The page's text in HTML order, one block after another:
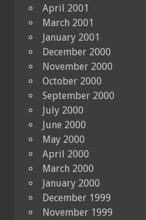
April 2001
March 2001
January 2001
December 2000
November 2000
October 2000
September 2000
July 2000
June 2000
May 2000
April 2000
March 2000
January 2000
December 1999
November 1999